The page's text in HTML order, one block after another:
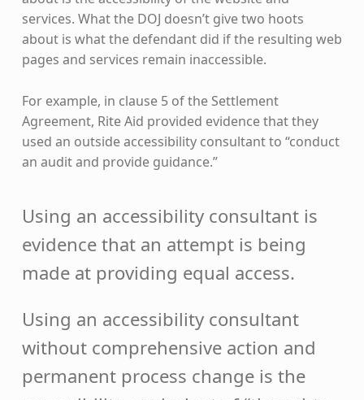
services. What the DOJ doesn’t give two hoots
about is what the defendant did if the resulting web
pages and services remain inaccessible.
For example, in clause 5 of the Settlement
Agreement, Rite Aid provided evidence that they
used an outside accessibility consultant to “conduct
an audit and provide guidance.”
Using an accessibility consultant is
evidence that an attempt is being
made at providing equal access.
Using an accessibility consultant
without comprehensive action and
permanent process change is the